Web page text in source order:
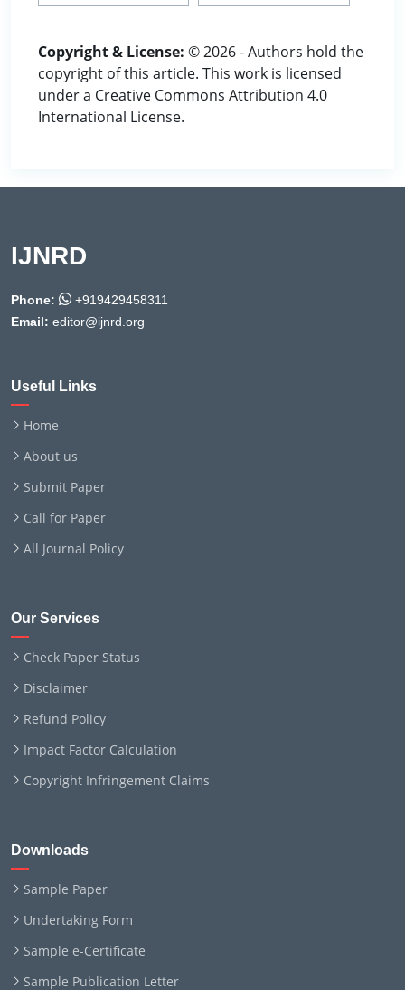
Copyright & License: © 2026 - Authors hold the
copyright of this article. This work is licensed
under a Creative Commons Attribution 4.0
International License.
IJNRD
Phone:
+919429458311
Email: editor@ijnrd.org
Useful Links
Home
About us
Submit Paper
Call for Paper
All Journal Policy
Our Services
Check Paper Status
Disclaimer
Refund Policy
Impact Factor Calculation
Copyright Infringement Claims
Downloads
Sample Paper
Undertaking Form
Sample e-Certificate
Sample Publication Letter